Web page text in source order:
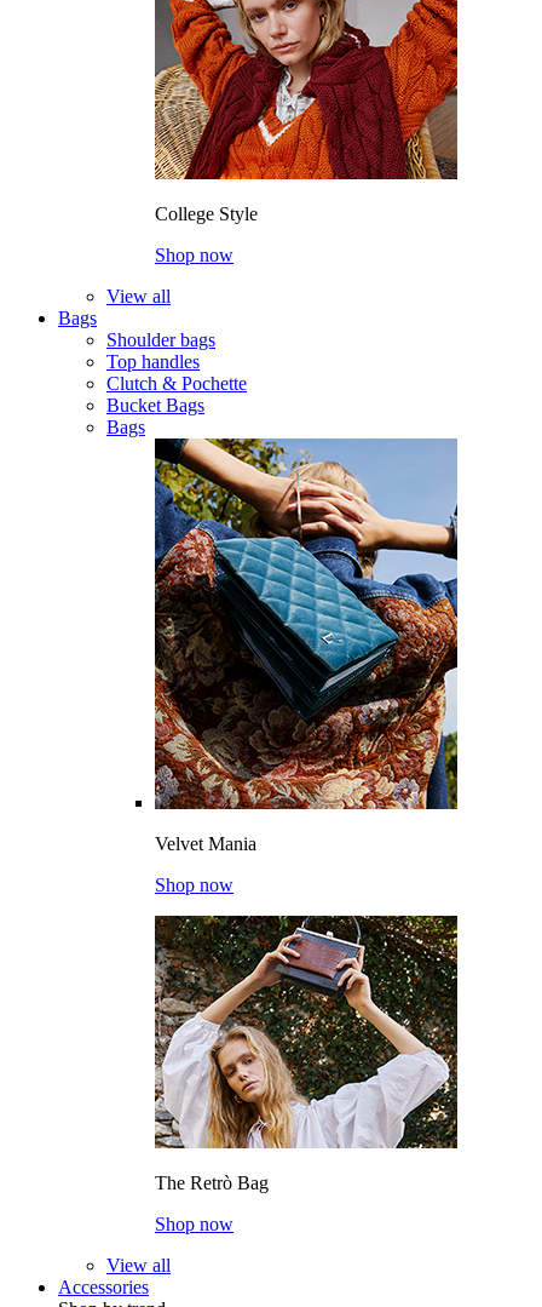
College Style
Shop now
View all
Bags
Shoulder bags
Top handles
Clutch & Pochette
Bucket Bags
Bags
Velvet Mania
Shop now
The Retrò Bag
Shop now
View all
Accessories